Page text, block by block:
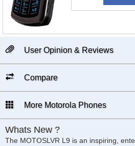
User Opinion & Reviews
Compare
More Motorola Phones
Whats New ?
The MOTOSLVR L9 is an inspiring,